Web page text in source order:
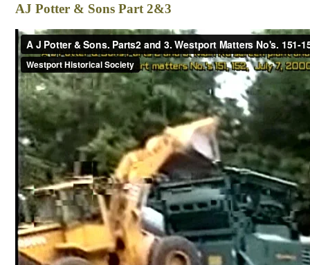
AJ Potter & Sons Part 2&3